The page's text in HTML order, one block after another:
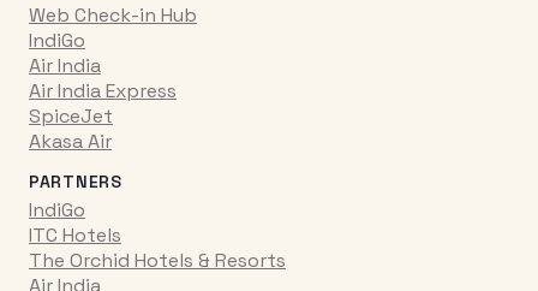
Web Check-in Hub
IndiGo
Air India
Air India Express
SpiceJet
Akasa Air
PARTNERS
IndiGo
ITC Hotels
The Orchid Hotels & Resorts
Air India